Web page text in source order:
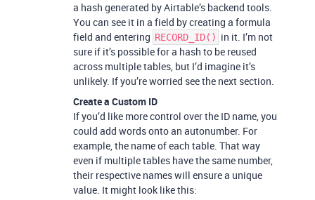
a hash generated by Airtable’s backend tools.
You can see it in a field by creating a formula
field and entering RECORD_ID() in it. I’m not
sure if it’s possible for a hash to be reused
across multiple tables, but I’d imagine it’s
unlikely. If you’re worried see the next section.
Create a Custom ID
If you’d like more control over the ID name, you
could add words onto an autonumber. For
example, the name of each table. That way
even if multiple tables have the same number,
their respective names will ensure a unique
value. It might look like this: